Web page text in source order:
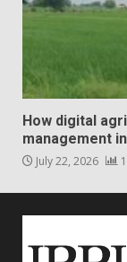
How digital
management
July 22, 2026